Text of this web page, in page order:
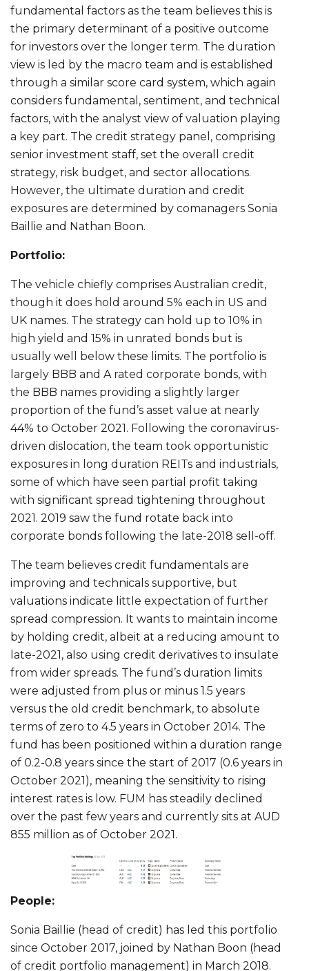
fundamental factors as the team believes this is
the primary determinant of a positive outcome
for investors over the longer term. The duration
view is led by the macro team and is established
through a similar score card system, which again
considers fundamental, sentiment, and technical
factors, with the analyst view of valuation playing
a key part. The credit strategy panel, comprising
senior investment staff, set the overall credit
strategy, risk budget, and sector allocations.
However, the ultimate duration and credit
exposures are determined by comanagers Sonia
Baillie and Nathan Boon.
Portfolio:
The vehicle chiefly comprises Australian credit,
though it does hold around 5% each in US and
UK names. The strategy can hold up to 10% in
high yield and 15% in unrated bonds but is
usually well below these limits. The portfolio is
largely BBB and A rated corporate bonds, with
the BBB names providing a slightly larger
proportion of the fund’s asset value at nearly
44% to October 2021. Following the coronavirus-
driven dislocation, the team took opportunistic
exposures in long duration REITs and industrials,
some of which have seen partial profit taking
with significant spread tightening throughout
2021. 2019 saw the fund rotate back into
corporate bonds following the late-2018 sell-off.
The team believes credit fundamentals are
improving and technicals supportive, but
valuations indicate little expectation of further
spread compression. It wants to maintain income
by holding credit, albeit at a reducing amount to
late-2021, also using credit derivatives to insulate
from wider spreads. The fund’s duration limits
were adjusted from plus or minus 1.5 years
versus the old credit benchmark, to absolute
terms of zero to 4.5 years in October 2014. The
fund has been positioned within a duration range
of 0.2-0.8 years since the start of 2017 (0.6 years in
October 2021), meaning the sensitivity to rising
interest rates is low. FUM has steadily declined
over the past few years and currently sits at AUD
855 million as of October 2021.
People:
Sonia Baillie (head of credit) has led this portfolio
since October 2017, joined by Nathan Boon (head
of credit portfolio management) in March 2018.